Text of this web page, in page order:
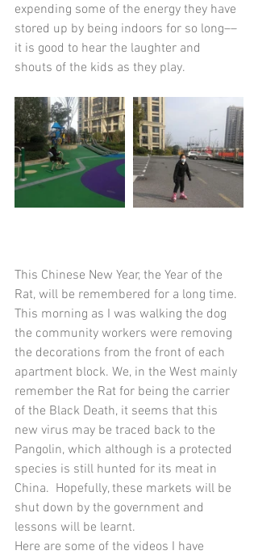
expending some of the energy they have
stored up by being indoors for so long––
it is good to hear the laughter and
shouts of the kids as they play.
This Chinese New Year, the Year of the
Rat, will be remembered for a long time.
This morning as I was walking the dog
the community workers were removing
the decorations from the front of each
apartment block. We, in the West mainly
remember the Rat for being the carrier
of the Black Death, it seems that this
new virus may be traced back to the
Pangolin, which although is a protected
species is still hunted for its meat in
China.  Hopefully, these markets will be
shut down by the government and
lessons will be learnt.
Here are some of the videos I have